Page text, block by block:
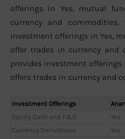
offerings in Yes, mutual
currency and commodities,
investment offerings in Yes,
offer trades in currency and
provides investment offerings
offers trades in currency and
Investment Offerings
Equity Cash and F&O
Yes
Currency Derivatives
Yes